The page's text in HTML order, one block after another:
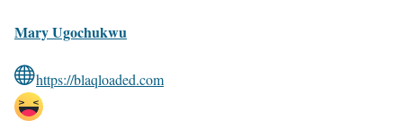
Mary Ugochukwu
https://blaqloaded.com